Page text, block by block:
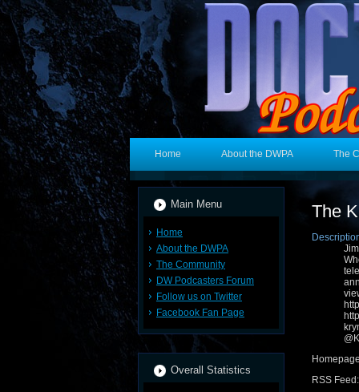
Home About the DWPA The
Main Menu
Home
About the DWPA
The Community
DW Podcasters Forum
Follow us on Twitter
Facebook Fan Page
Overall Statistics
The
RSS Feed: